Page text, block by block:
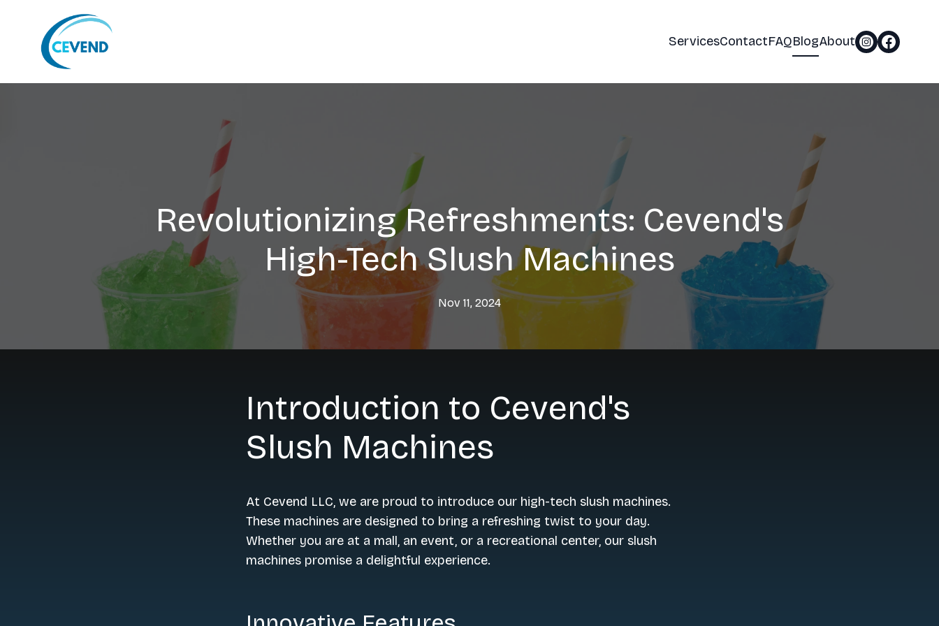
ServicesContactFAQBlogAbout
Revolutionizing Refreshments: Cevend's
High-Tech Slush Machines
Nov 11, 2024
Introduction to Cevend's
Slush Machines
At Cevend LLC, we are proud to introduce our high-tech slush machines.
These machines are designed to bring a refreshing twist to your day.
Whether you are at a mall, an event, or a recreational center, our slush
machines promise a delightful experience.